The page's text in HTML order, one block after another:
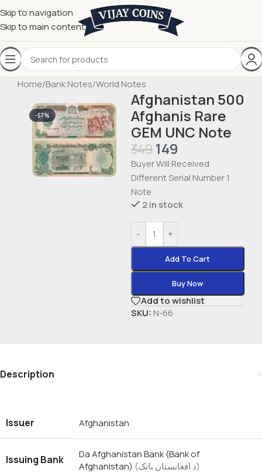
Skip to navigation
Skip to main content
Home/Bank Notes/World Notes
-57%
Afghanistan 500
Afghanis Rare
GEM UNC Note
349 149
Buyer Will Received
Different Serial Number 1
Note
2 in stock
- +
Add To Cart
Buy Now
Add to wishlist
SKU: N-66
Description
Issuer Afghanistan
Issuing Bank
Da Afghanistan Bank (Bank of
Afghanistan)
(د افغانستان بانک)